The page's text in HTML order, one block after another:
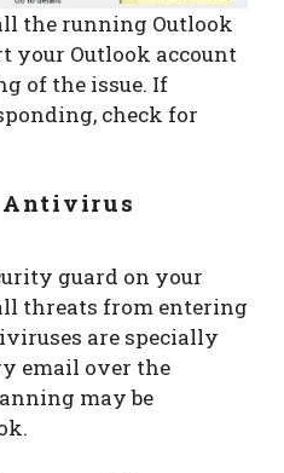
the running Outlook
your Outlook account
of the issue. If
check for
Antivirus
guard on your
threats from entering
are specially
email over the
may be